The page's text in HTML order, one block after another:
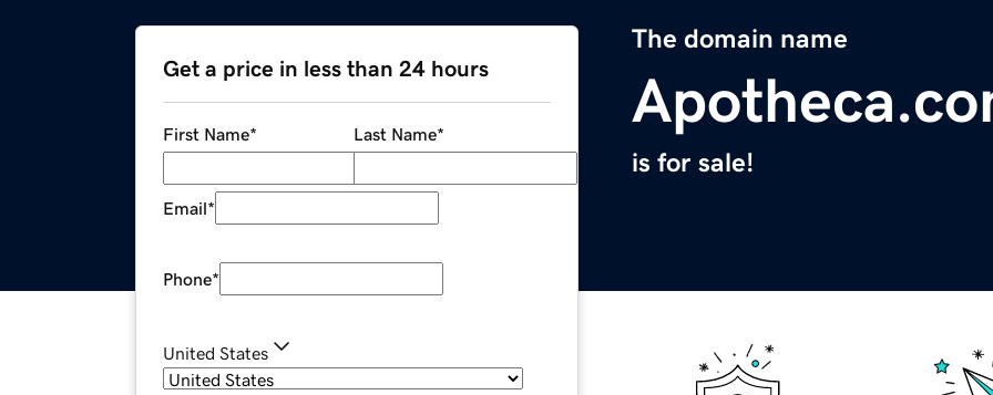
The domain name
is for sale!
Get a price in less than 24 hours
First Name* Last Name*
Email*
Phone*
United States